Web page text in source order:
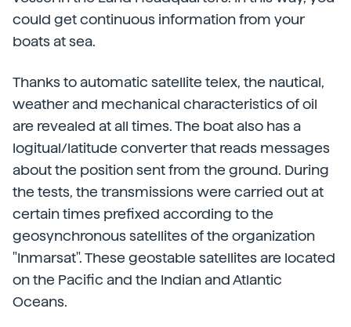
could get continuous information from your
boats at sea.
Thanks to automatic satellite telex, the nautical,
weather and mechanical characteristics of oil
are revealed at all times. The boat also has a
logitual/latitude converter that reads messages
about the position sent from the ground. During
the tests, the transmissions were carried out at
certain times prefixed according to the
geosynchronous satellites of the organization
"Inmarsat". These geostable satellites are located
on the Pacific and the Indian and Atlantic
Oceans.